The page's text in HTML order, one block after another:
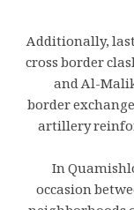
Additionally,
cross border
and Al-
border
artillery
In
occasion